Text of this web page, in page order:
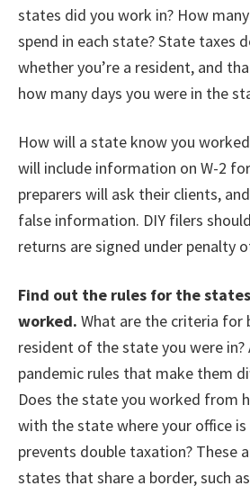
states did you work in? How
spend in each state? State taxes
whether you’re a resident, and
how many days you were in the
How will a state know you
will include information on W-2
preparers will ask their clients,
false information. DIY filers
returns are signed under penalty
Find out the rules for the
worked. What are the criteria for
resident of the state you were in?
pandemic rules that make them
Does the state you worked from
with the state where your office
prevents double taxation? These
states that share a border, such